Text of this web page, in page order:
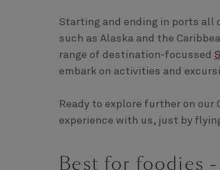
Starting and ending in ports all
such as Alaska and the
range of destination-focussed
embark on activities and
Ready to explore further on our
experience with us, just by
Best for foodies